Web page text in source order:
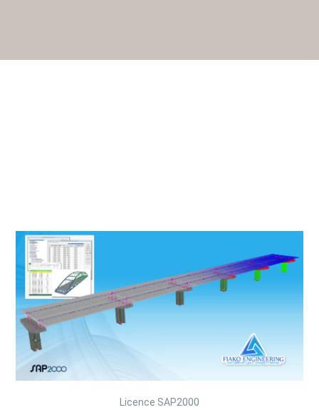
Licence SAP2000